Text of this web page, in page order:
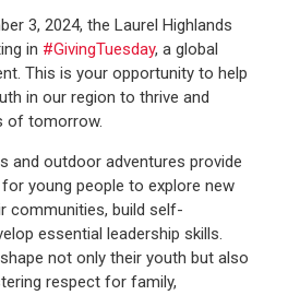
3, 2024, the Laurel Highlands
in #GivingTuesday, a global
This is your opportunity to help
in our region to thrive and
of tomorrow.
and outdoor adventures provide
young people to explore new
communities, build self-
essential leadership skills.
not only their youth but also
respect for family,